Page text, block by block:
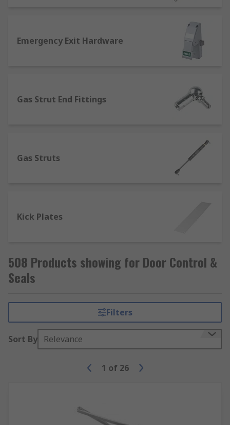
Emergency Exit Hardware
Gas Strut End Fittings
Gas Struts
Kick Plates
508 Products showing for Door Control &
Seals
Filters
Sort By Relevance
1 of 26